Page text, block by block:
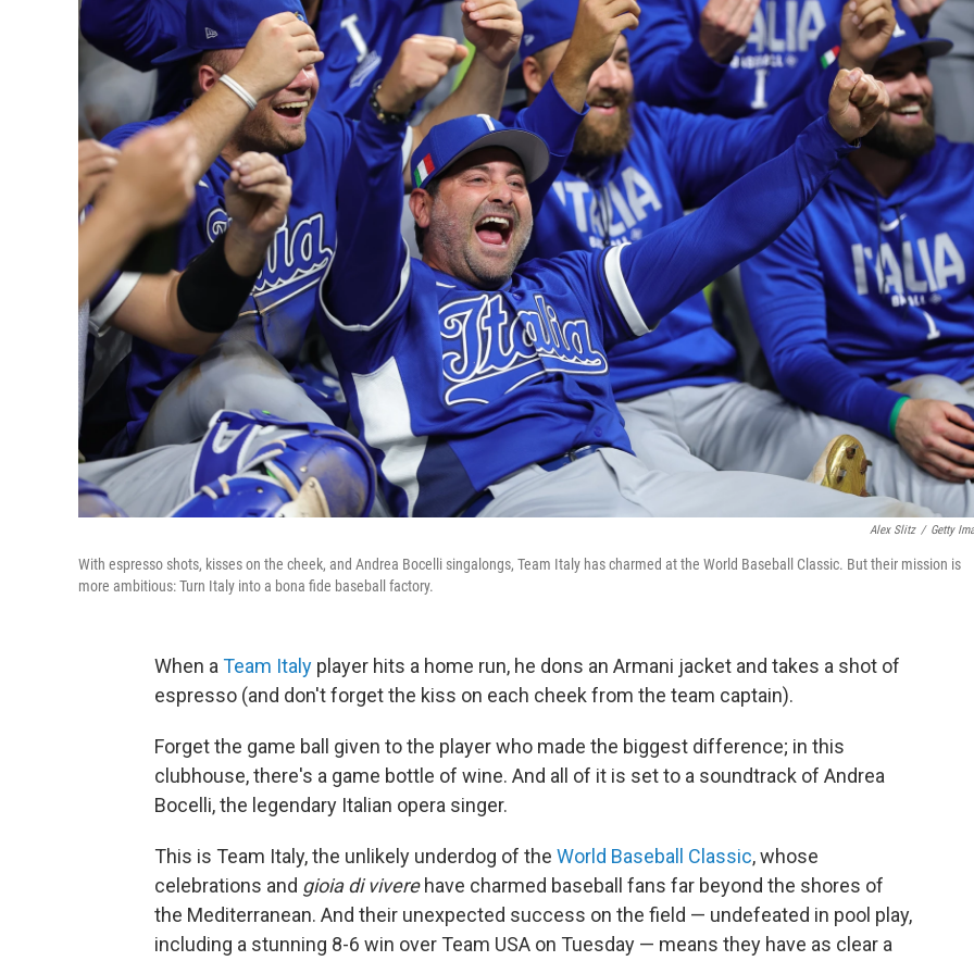
Alex Slitz / Getty
With espresso shots, kisses on the cheek, and Andrea Bocelli singalongs, Team Italy has charmed at the World Baseball Classic. But their mission is
more ambitious: Turn Italy into a bona fide baseball factory.
When a Team Italy player hits a home run, he dons an Armani jacket and takes a shot of
espresso (and don't forget the kiss on each cheek from the team captain).
Forget the game ball given to the player who made the biggest difference; in this
clubhouse, there's a game bottle of wine. And all of it is set to a soundtrack of Andrea
Bocelli, the legendary Italian opera singer.
This is Team Italy, the unlikely underdog of the World Baseball Classic, whose
celebrations and gioia di viverehave charmed baseball fans far beyond the shores of
the Mediterranean. And their unexpected success on the field — undefeated in pool play,
including a stunning 8-6 win over Team USA on Tuesday — means they have as clear a